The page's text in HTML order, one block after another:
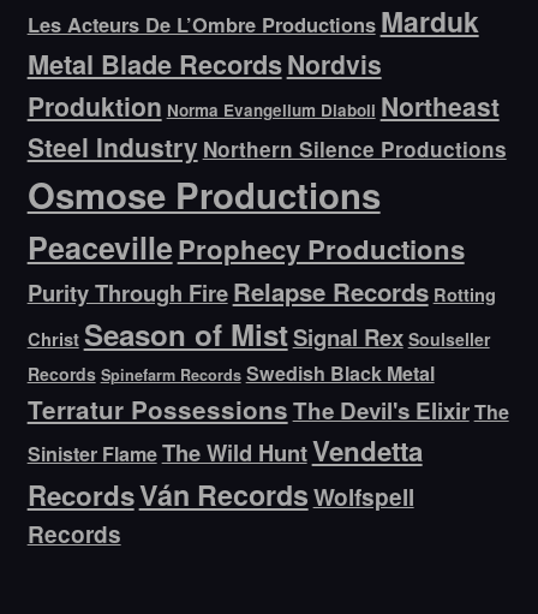
Les Acteurs De L’Ombre Productions Marduk
Metal Blade RecordsNordvis
Produktion Norma Evangelium Diaboli Northeast
Steel Industry Northern Silence Productions
Osmose Productions
PeacevilleProphecy Productions
Purity Through FireRelapse Records Rotting
Christ Season of MistSignal Rex Soulseller
Records Spinefarm Records Swedish Black Metal
Terratur PossessionsThe Devil's ElixirThe
Sinister FlameThe Wild HuntVendetta
RecordsVán RecordsWolfspell
Records